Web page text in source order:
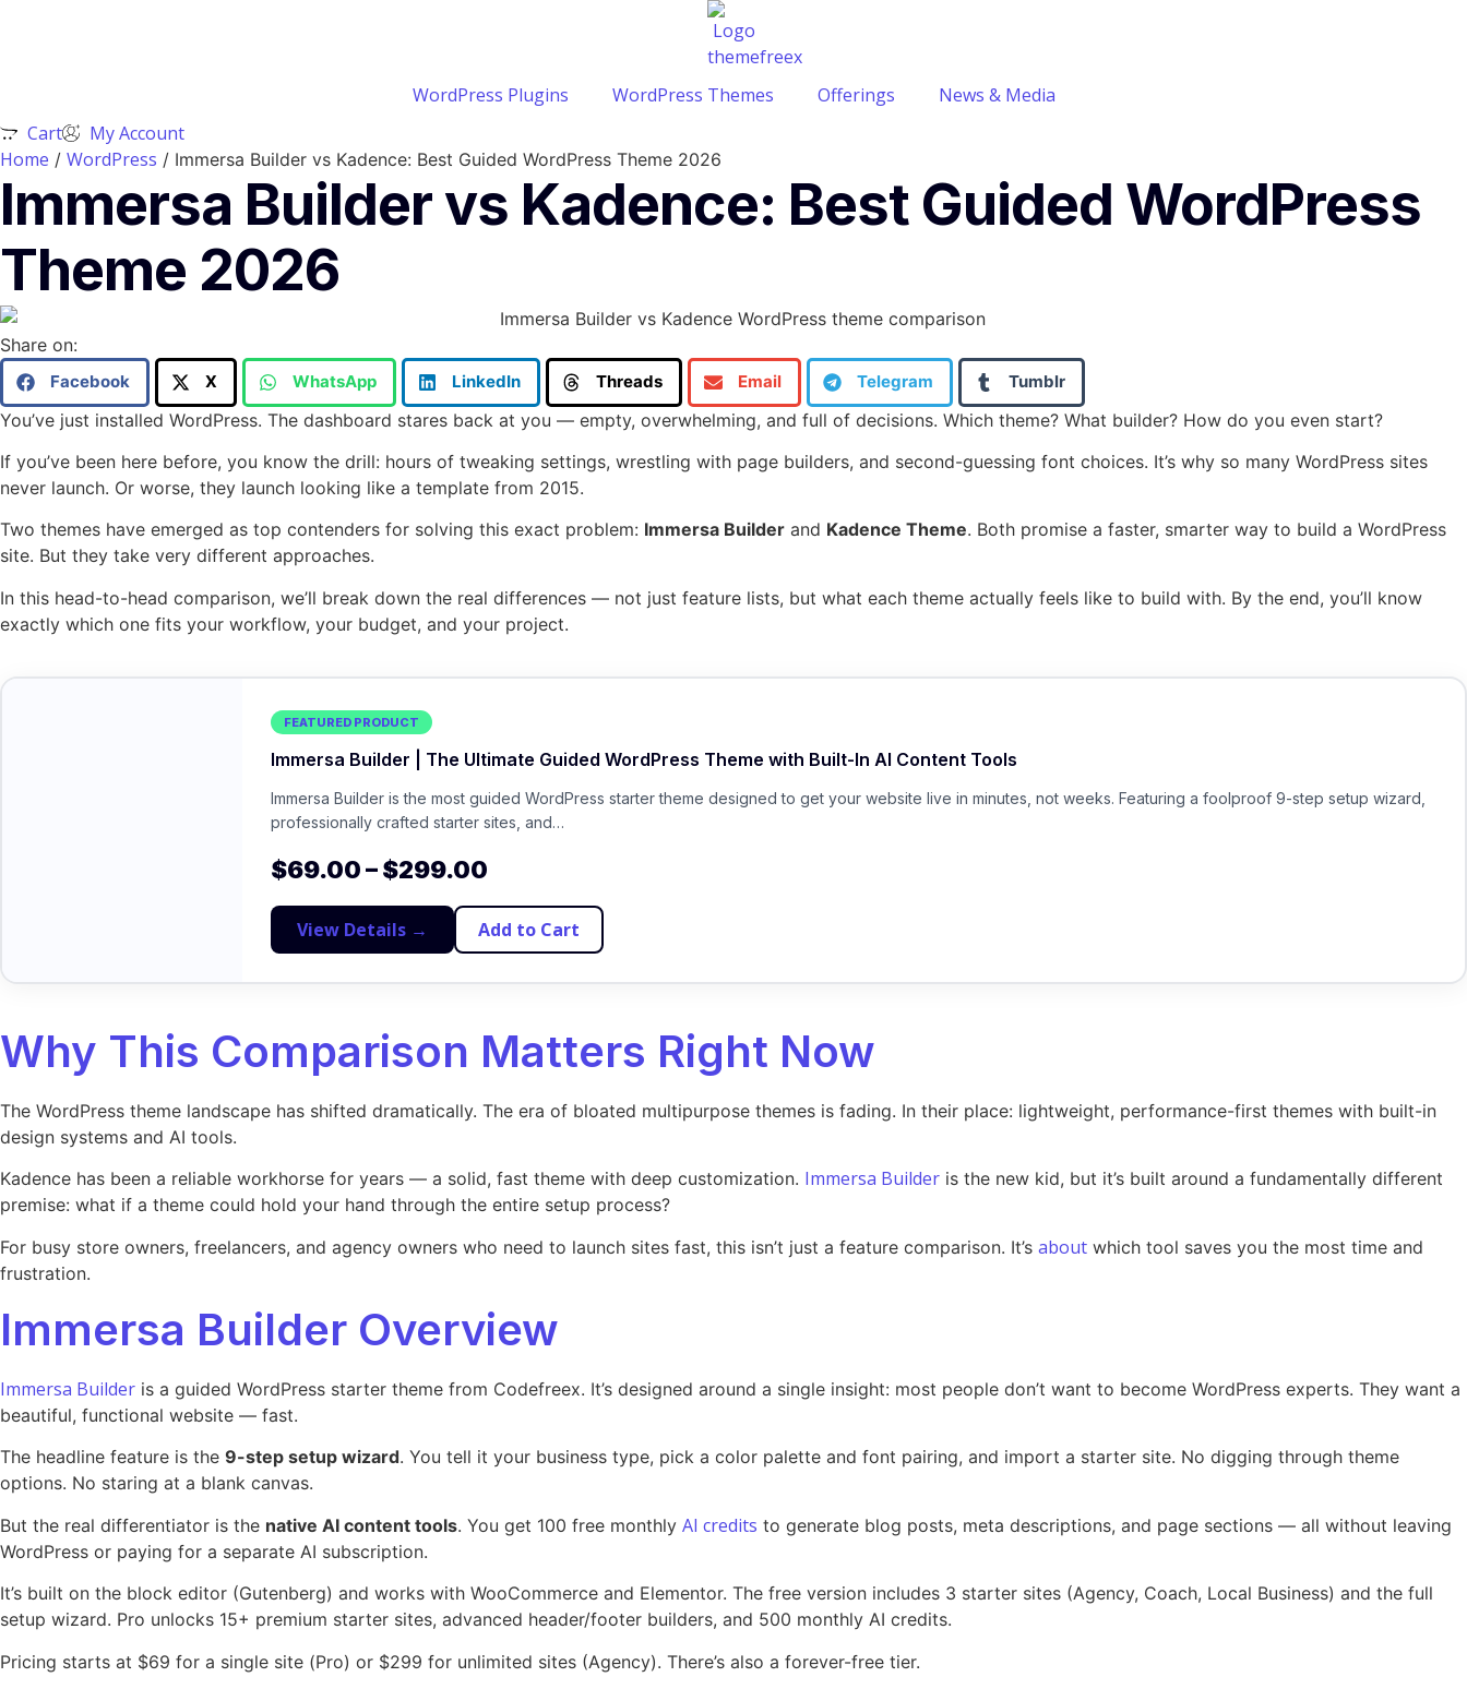
WordPress Plugins WordPress Themes Offerings
News & Media
Cart
My Account
Home / WordPress / Immersa Builder vs Kadence: Best Guided WordPress Theme 2026
Immersa Builder vs Kadence: Best Guided WordPress
Theme 2026
Share on:
Facebook X WhatsApp LinkedIn Threads Email Telegram Tumblr
You’ve just installed WordPress. The dashboard stares back at you — empty, overwhelming, and full of decisions. Which theme? What builder? How do you even start?
If you’ve been here before, you know the drill: hours of tweaking settings, wrestling with page builders, and second-guessing font choices. It’s why so many WordPress sites
never launch. Or worse, they launch looking like a template from 2015.
Two themes have emerged as top contenders for solving this exact problem: Immersa Builder and Kadence Theme. Both promise a faster, smarter way to build a WordPress
site. But they take very different approaches.
In this head-to-head comparison, we’ll break down the real differences — not just feature lists, but what each theme actually feels like to build with. By the end, you’ll know
exactly which one fits your workflow, your budget, and your project.
FEATURED PRODUCT
Immersa Builder | The Ultimate Guided WordPress Theme with Built-In AI Content Tools
Immersa Builder is the most guided WordPress starter theme designed to get your website live in minutes, not weeks. Featuring a foolproof 9-step setup wizard,
professionally crafted starter sites, and…
$69.00–$299.00
View Details → Add to Cart
Why This Comparison Matters Right Now
The WordPress theme landscape has shifted dramatically. The era of bloated multipurpose themes is fading. In their place: lightweight, performance-first themes with built-in
design systems and AI tools.
Kadence has been a reliable workhorse for years — a solid, fast theme with deep customization. Immersa Builder is the new kid, but it’s built around a fundamentally different
premise: what if a theme could hold your hand through the entire setup process?
For busy store owners, freelancers, and agency owners who need to launch sites fast, this isn’t just a feature comparison. It’s about which tool saves you the most time and
frustration.
Immersa Builder Overview
Immersa Builder is a guided WordPress starter theme from Codefreex. It’s designed around a single insight: most people don’t want to become WordPress experts. They want a
beautiful, functional website — fast.
The headline feature is the 9-step setup wizard. You tell it your business type, pick a color palette and font pairing, and import a starter site. No digging through theme
options. No staring at a blank canvas.
But the real differentiator is the native AI content tools. You get 100 free monthly AI credits to generate blog posts, meta descriptions, and page sections — all without leaving
WordPress or paying for a separate AI subscription.
It’s built on the block editor (Gutenberg) and works with WooCommerce and Elementor. The free version includes 3 starter sites (Agency, Coach, Local Business) and the full
setup wizard. Pro unlocks 15+ premium starter sites, advanced header/footer builders, and 500 monthly AI credits.
Pricing starts at $69 for a single site (Pro) or $299 for unlimited sites (Agency). There’s also a forever-free tier.